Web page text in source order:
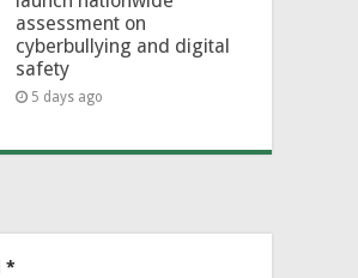
assessment on
cyberbullying and digital
safety
5 days ago
*